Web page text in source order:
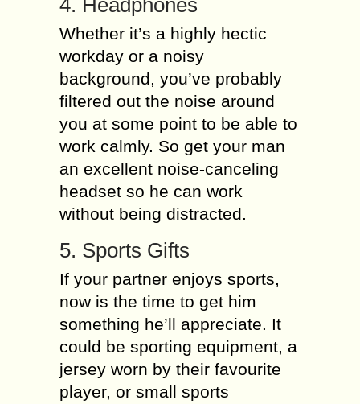
4. Headphones
Whether it’s a highly hectic
workday or a noisy
background, you’ve probably
filtered out the noise around
you at some point to be able to
work calmly. So get your man
an excellent noise-canceling
headset so he can work
without being distracted.
5. Sports Gifts
If your partner enjoys sports,
now is the time to get him
something he’ll appreciate. It
could be sporting equipment, a
jersey worn by their favourite
player, or small sports